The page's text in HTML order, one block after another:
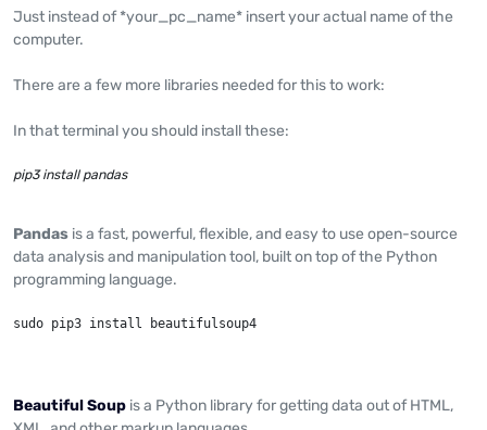
Just instead of *your_pc_name* insert your actual name of the
computer.
There are a few more libraries needed for this to work:
In that terminal you should install these:
pip3 install pandas
Pandas is a fast, powerful, flexible, and easy to use open-source
data analysis and manipulation tool, built on top of the Python
programming language.
sudo pip3 install beautifulsoup4
Beautiful Soup is a Python library for getting data out of HTML,